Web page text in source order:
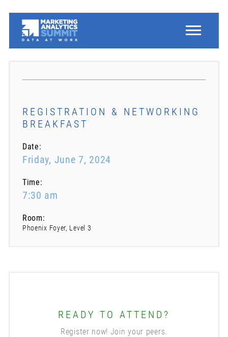
REGISTRATION & NETWORKING
BREAKFAST
Date:
Friday, June 7, 2024
Time:
7:30 am
Room:
Phoenix Foyer, Level 3
READY TO ATTEND?
Register now! Join your peers.